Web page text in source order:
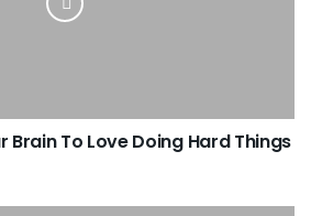
Brain To Love Doing Hard Things